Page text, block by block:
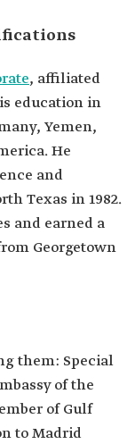
Texas.
, affiliated
education in
Yemen,
He
and
Texas in 1982.
and earned a
Georgetown
them: Special
of the
of Gulf
to Madrid